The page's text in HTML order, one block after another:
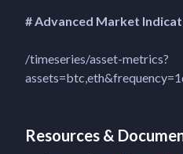
# Advanced Market
/timeseries/asset-metrics?
Resources &